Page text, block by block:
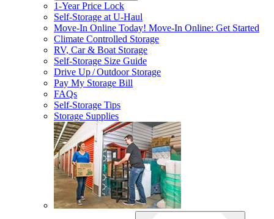
1-Year Price Lock
Self-Storage atU-Haul
Move-In Online Today! Move-In Online: Get Started
Climate Controlled Storage
RV, Car & Boat Storage
Self-Storage Size Guide
Drive Up / Outdoor Storage
Pay My Storage Bill
FAQs
Self-Storage Tips
Storage Supplies